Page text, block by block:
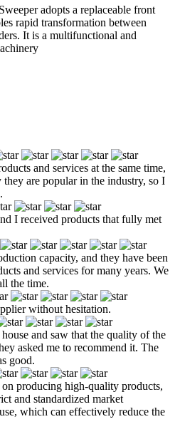
adopts a replaceable front
rapid transformation between
It is a multifunctional and
and services at the same time,
are popular in the industry, so I
I received products that fully met
capacity, and they have been
and services for many years. We
the time.
without hesitation.
and saw that the quality of the
asked me to recommend it. The
good.
producing high-quality products,
and standardized market
which can effectively reduce the